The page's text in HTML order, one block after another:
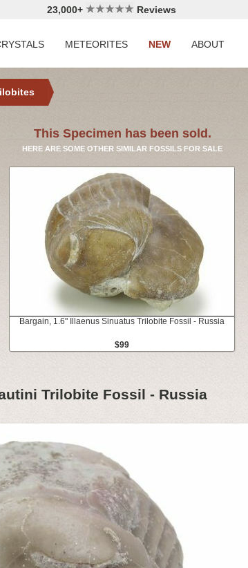
23,000+ Reviews
METEORITES NEW ABOUT
This Specimen has been sold.
HERE ARE SOME OTHER SIMILAR FOSSILS FOR SALE
Bargain, 1.6" Illaenus Sinuatus Trilobite Fossil - Russia
$99
Trilobite Fossil - Russia